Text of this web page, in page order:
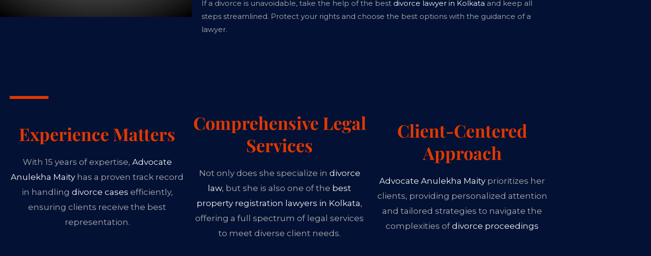
If a divorce is unavoidable, take the help of the best divorce lawyer in Kolkata and keep all
steps streamlined. Protect your rights and choose the best options with the guidance of a
lawyer.
Experience Matters
With 15 years of expertise, Advocate
Anulekha Maity has a proven track record
in handling divorce cases efficiently,
ensuring clients receive the best
representation.
Comprehensive Legal
Services
Not only does she specialize in divorce
law, but she is also one of the best
property registration lawyers in Kolkata,
offering a full spectrum of legal services
to meet diverse client needs.
Client-Centered
Approach
Advocate Anulekha Maity prioritizes her
clients, providing personalized attention
and tailored strategies to navigate the
complexities ofdivorce proceedings